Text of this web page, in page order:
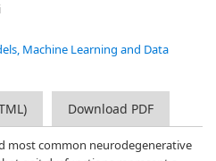
Machine Learning and Data
Download PDF
most common neurodegenerative